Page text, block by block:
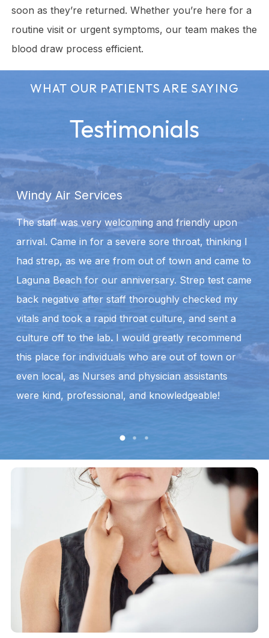
soon as they’re returned. Whether you’re here for a
routine visit or urgent symptoms, our team makes the
blood draw process efficient.
WHAT OUR PATIENTS ARE SAYING
Testimonials
Windy Air Services
The staff was very welcoming and friendly upon
arrival. Came in for a severe sore throat, thinking I
had strep, as we are from out of town and came to
Laguna Beach for our anniversary. Strep test came
back negative after staff thoroughly checked my
vitals and took a rapid throat culture, and sent a
culture off to the lab. I would greatly recommend
this place for individuals who are out of town or
even local, as Nurses and physician assistants
were kind, professional, and knowledgeable!